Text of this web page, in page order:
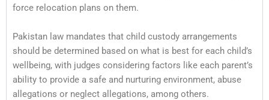
force relocation plans on them.
Pakistan law mandates that child custody arrangements
should be determined based on what is best for each child’s
wellbeing, with judges considering factors like each parent’s
ability to provide a safe and nurturing environment, abuse
allegations or neglect allegations, among others.